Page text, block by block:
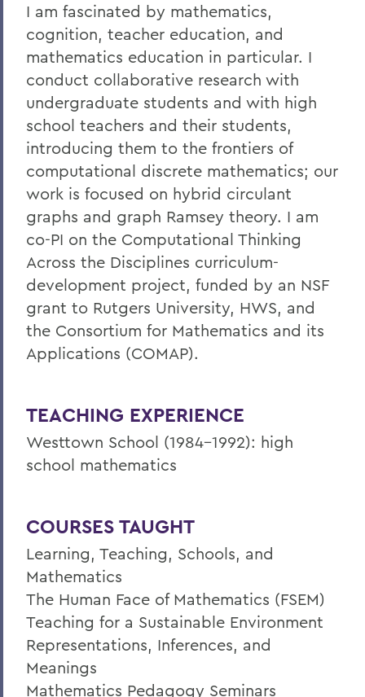
I am fascinated by mathematics,
cognition, teacher education, and
mathematics education in particular. I
conduct collaborative research with
undergraduate students and with high
school teachers and their students,
introducing them to the frontiers of
computational discrete mathematics; our
work is focused on hybrid circulant
graphs and graph Ramsey theory. I am
co-PI on the Computational Thinking
Across the Disciplines curriculum-
development project, funded by an NSF
grant to Rutgers University, HWS, and
the Consortium for Mathematics and its
Applications (COMAP).
TEACHING EXPERIENCE
Westtown School (1984-1992): high
school mathematics
COURSES TAUGHT
Learning, Teaching, Schools, and
Mathematics
The Human Face of Mathematics (FSEM)
Teaching for a Sustainable Environment
Representations, Inferences, and
Meanings
Mathematics Pedagogy Seminars